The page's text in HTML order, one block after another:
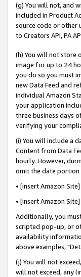
(g) You will not, and
included in Product
source code or other
to Creators API, PA
(h) You will not store
image for up to 24
you do so you must
new Data Feed and
individual Amazon
your application
three business days
verifying your
(i) You will include a
Content from Data
hourly. However,
omit the date portion
• [insert Amazon
• [insert Amazon
Additionally, you
scripted pop-up, or
availability
above examples,
(j) You will not
will not exceed, any